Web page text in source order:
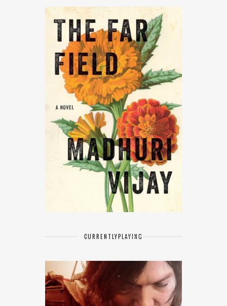
CURRENTLYPLAYING